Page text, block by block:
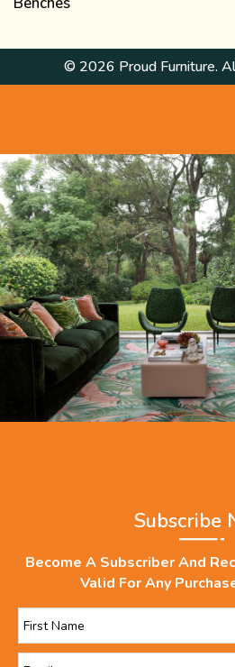
© 2026 Proud Furniture.
Subscribe
Become A Subscriber And
Valid For Any